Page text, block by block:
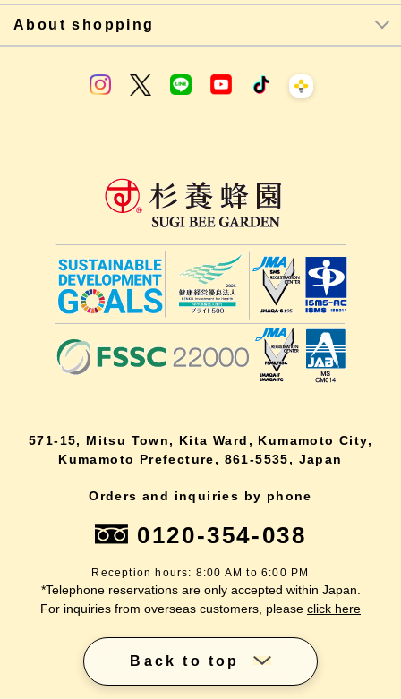
About shopping
571-15, Mitsu Town, Kita Ward, Kumamoto City,
Kumamoto Prefecture, 861-5535, Japan
Orders and inquiries by phone
0120-354-038
Reception hours: 8:00 AM to 6:00 PM
*Telephone reservations are only accepted within Japan.
For inquiries from overseas customers, please click here
Back to top